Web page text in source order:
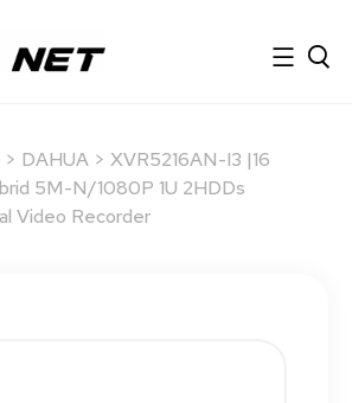
> DAHUA > XVR5216AN-I3 |16
5M-N/1080P 1U 2HDDs
Video Recorder